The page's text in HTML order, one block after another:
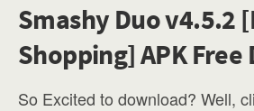
Smashy Duo v4.5.2
Shopping] APK
So Excited to download? Well,